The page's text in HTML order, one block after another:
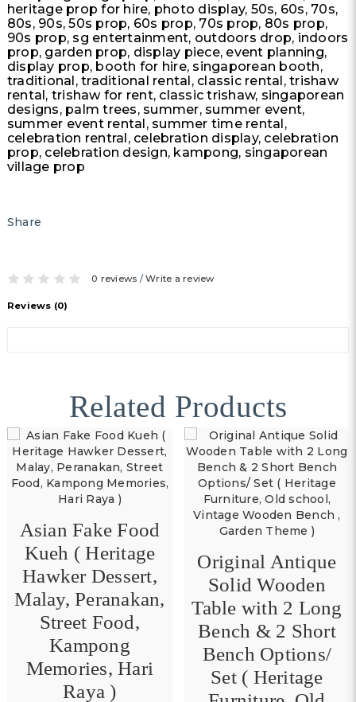
heritage prop for hire, photo display, 50s, 60s, 70s,
80s, 90s, 50s prop, 60s prop, 70s prop, 80s prop,
90s prop, sg entertainment, outdoors drop, indoors
prop, garden prop, display piece, event planning,
display prop, booth for hire, singaporean booth,
traditional, traditional rental, classic rental, trishaw
rental, trishaw for rent, classic trishaw, singaporean
designs, palm trees, summer, summer event,
summer event rental, summer time rental,
celebration rentral, celebration display, celebration
prop, celebration design, kampong, singaporean
village prop
Share
0 reviews /Write a review
Reviews (0)
Related Products
Asian Fake Food
Kueh ( Heritage
Hawker Dessert,
Malay, Peranakan,
Street Food,
Kampong
Memories, Hari
Raya )
Original Antique
Solid Wooden
Table with 2 Long
Bench & 2 Short
Bench Options/
Set ( Heritage